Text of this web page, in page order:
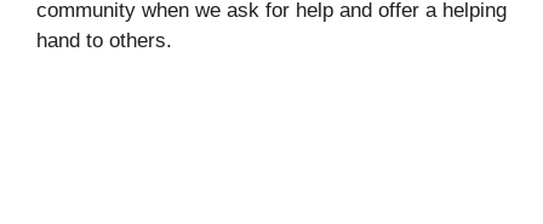
community when we ask for help and offer a helping
hand to others.